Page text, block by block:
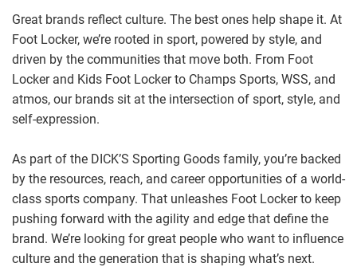
Great brands reflect culture. The best ones help shape it. At
Foot Locker, we’re rooted in sport, powered by style, and
driven by the communities that move both. From Foot
Locker and Kids Foot Locker to Champs Sports, WSS, and
atmos, our brands sit at the intersection of sport, style, and
self-expression.
As part of the DICK’S Sporting Goods family, you’re backed
by the resources, reach, and career opportunities of a world-
class sports company. That unleashes Foot Locker to keep
pushing forward with the agility and edge that define the
brand. We’re looking for great people who want to influence
culture and the generation that is shaping what’s next.